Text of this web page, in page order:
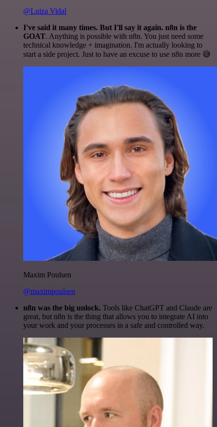
@Luiza Vidal
I've said it many times. But I'll say it again. n8n is the
GOAT. Anything is possible with n8n. You just need some
technical knowledge + imagination. I'm actually looking to
start a side project. Just to have an excuse to use n8n more 😅
Maxim Poulsen
@maximpoulsen
n8n was the big unlock. Tools like ChatGPT and Claude are
great, but n8n is the thing that allows you to integrate AI into
your work and your processes in a safe and controlled way.